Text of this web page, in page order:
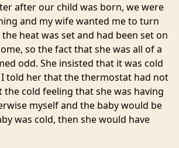
after our child was born, we were
and my wife wanted me to turn
heat was set and had been set on
so the fact that she was all of a
odd. She insisted that it was cold
told her that the thermostat had not
the cold feeling that she was having
myself and the baby would be
was cold, then she would have